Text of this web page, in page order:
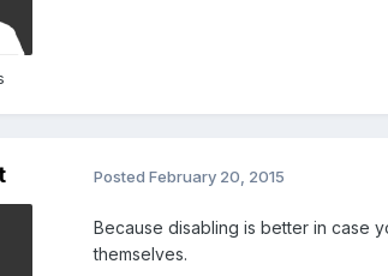
Posted February 20, 2015
Because disabling is better in case
themselves.